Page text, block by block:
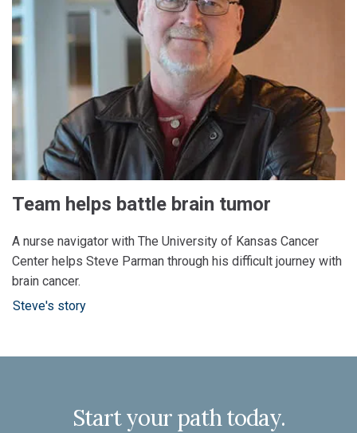
Team helps battle brain tumor
A nurse navigator with The University of Kansas Cancer
Center helps Steve Parman through his difficult journey with
brain cancer.
Steve's story
Start your path today.